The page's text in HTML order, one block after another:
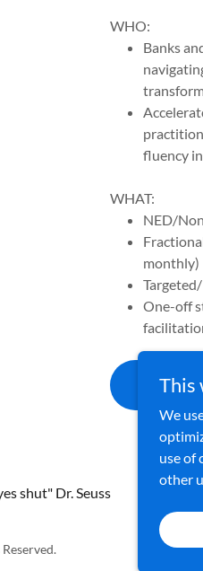
WHO:
Banks
fluency
WHAT:
NED/
monthly)
One-off
shut" Dr. Seuss
This
We
use of
other